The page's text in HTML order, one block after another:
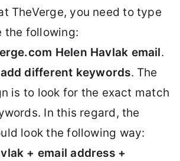
TheVerge, you need to type
the following:
Helen Havlak email.
different keywords. The
is to look for the exact match
In this regard, the
look the following way:
+ email address +